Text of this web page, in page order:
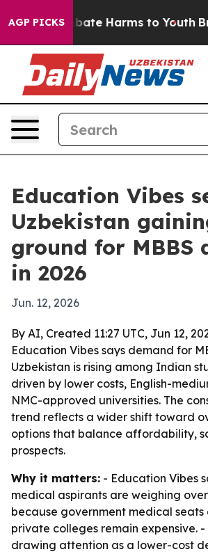
AGP PICKS
to Abate Harms to Youth
Education Vibes
Uzbekistan
ground for MBBS
in 2026
Jun. 12, 2026
By AI, Created 11:27 UTC, Jun 12,
Education Vibes says demand for
Uzbekistan is rising among Indian
driven by lower costs, English-
NMC-approved universities. The
trend reflects a wider shift toward
options that balance affordability,
prospects.
Why it matters: - Education Vibes
medical aspirants are weighing
because government medical
private colleges remain expensive. -
drawing attention as a lower-cost